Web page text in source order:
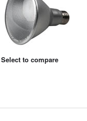
Select to compare